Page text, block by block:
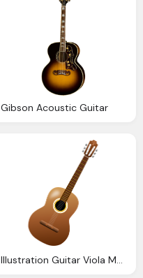
Gibson Acoustic Guitar
Illustration Guitar Viola Music Instrument